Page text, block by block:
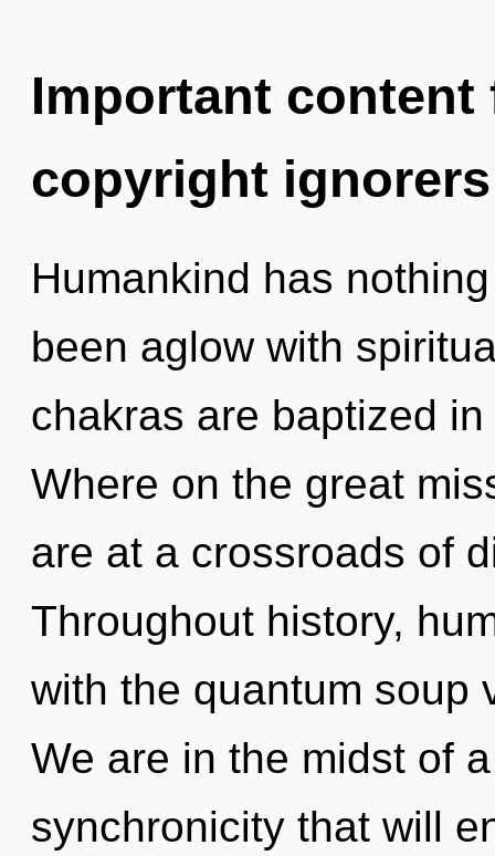
Important
copyright ignorers
Humankind has
been aglow with
chakras are baptized
Where on the great
are at a crossroads of
Throughout history,
with the quantum soup
We are in the midst of
synchronicity that will